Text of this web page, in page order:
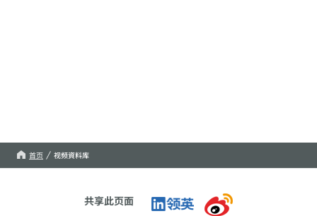
首页 视频資料库
共享此页面